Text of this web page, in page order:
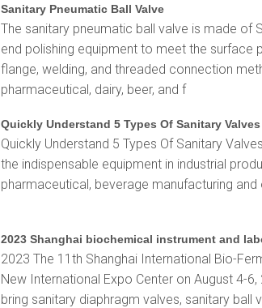
Sanitary Pneumatic Ball Valve
The sanitary pneumatic ball valve is made of
end polishing equipment to meet the surface
flange, welding, and threaded connection
pharmaceutical, dairy, beer, and f
Quickly Understand 5 Types Of Sanitary
Quickly Understand 5 Types Of Sanitary
the indispensable equipment in industrial
pharmaceutical, beverage manufacturing and
2023 The 11th Shanghai International Bio-
New International Expo Center on August 4-
bring sanitary diaphragm valves, sanitary ball